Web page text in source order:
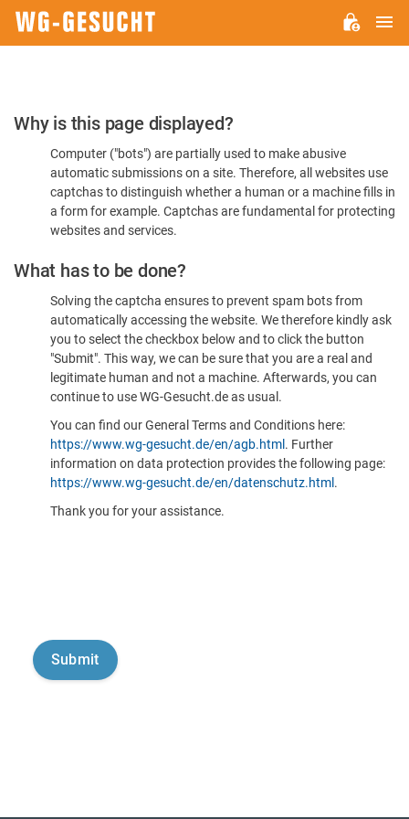
Please
Confirm
You're
Human
Why is this page displayed?
Computer ("bots") are partially used to make abusive
automatic submissions on a site. Therefore, all websites use
captchas to distinguish whether a human or a machine fills in
a form for example. Captchas are fundamental for protecting
websites and services.
What has to be done?
Solving the captcha ensures to prevent spam bots from
automatically accessing the website. We therefore kindly ask
you to select the checkbox below and to click the button
"Submit". This way, we can be sure that you are a real and
legitimate human and not a machine. Afterwards, you can
continue to use WG-Gesucht.de as usual.
You can find our General Terms and Conditions here:
https://www.wg-gesucht.de/en/agb.html . Further
information on data protection provides the following page:
https://www.wg-gesucht.de/en/datenschutz.html .
Thank you for your assistance.